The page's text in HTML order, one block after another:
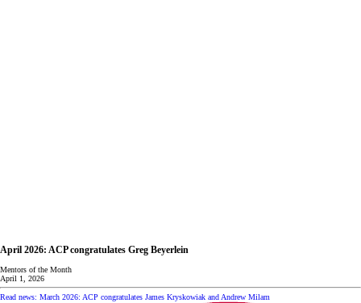
April 2026: ACP congratulates Greg Beyerlein
Mentors of the Month
April 1, 2026
Read news: March 2026: ACP congratulates James Kryskowiak and Andrew Milam